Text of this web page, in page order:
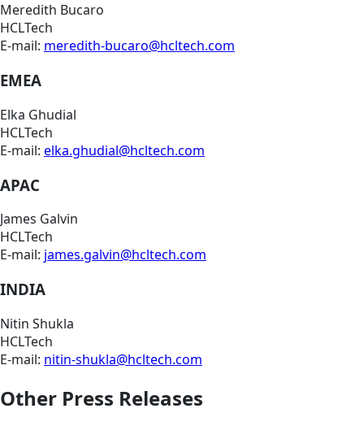
Meredith Bucaro
HCLTech
E-mail: meredith-bucaro@hcltech.com
EMEA
Elka Ghudial
HCLTech
E-mail: elka.ghudial@hcltech.com
APAC
James Galvin
HCLTech
E-mail: james.galvin@hcltech.com
INDIA
Nitin Shukla
HCLTech
E-mail: nitin-shukla@hcltech.com
Other Press Releases